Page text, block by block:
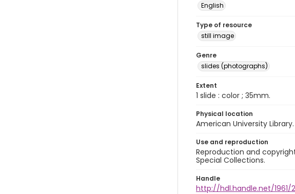
English
Type of resource
still image
Genre
slides (photographs)
Extent
1 slide : color ; 35mm.
Physical location
American University
Use and reproduction
Reproduction and
Special Collections.
Handle
http://hdl.handle.net/1961/